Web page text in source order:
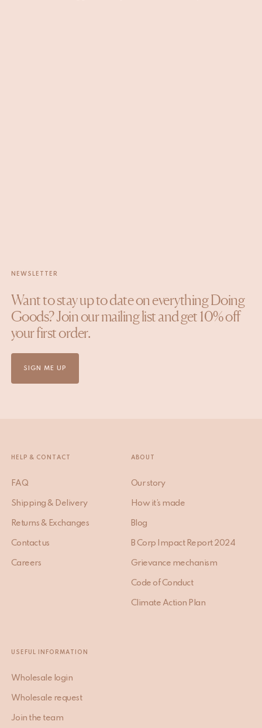
NEWSLETTER
Want to stay up to date on everything Doing
Goods? Join our mailing list and get 10% off
your first order.
SIGN ME UP
HELP & CONTACT
FAQ
Shipping & Delivery
Returns & Exchanges
Contact us
Careers
ABOUT
Our story
How it’s made
Blog
B Corp Impact Report 2024
Grievance mechanism
Code of Conduct
Climate Action Plan
USEFUL INFORMATION
Wholesale login
Wholesale request
Join the team